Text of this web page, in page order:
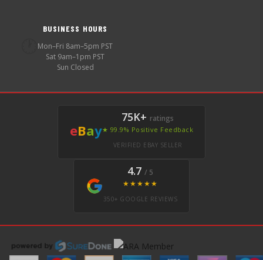
BUSINESS HOURS
Mon–Fri 8am–5pm PST
Sat 9am–1pm PST
Sun Closed
eBay
75K+ ratings
★ 99.9% Positive Feedback
VERIFIED EBAY SELLER
4.7 / 5
★★★★★
350+ GOOGLE REVIEWS